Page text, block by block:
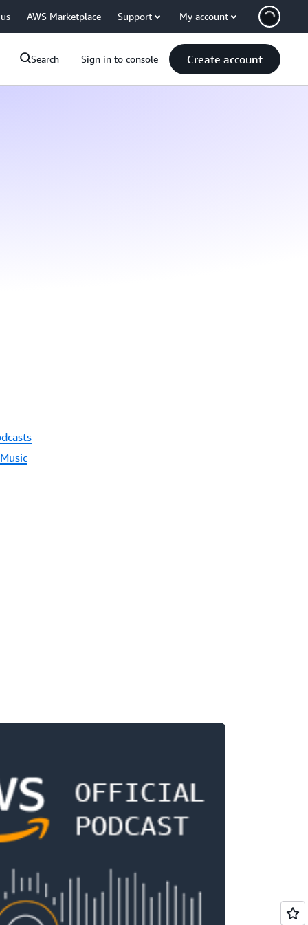
AWS Marketplace Support My account
Search Sign in to console Create account